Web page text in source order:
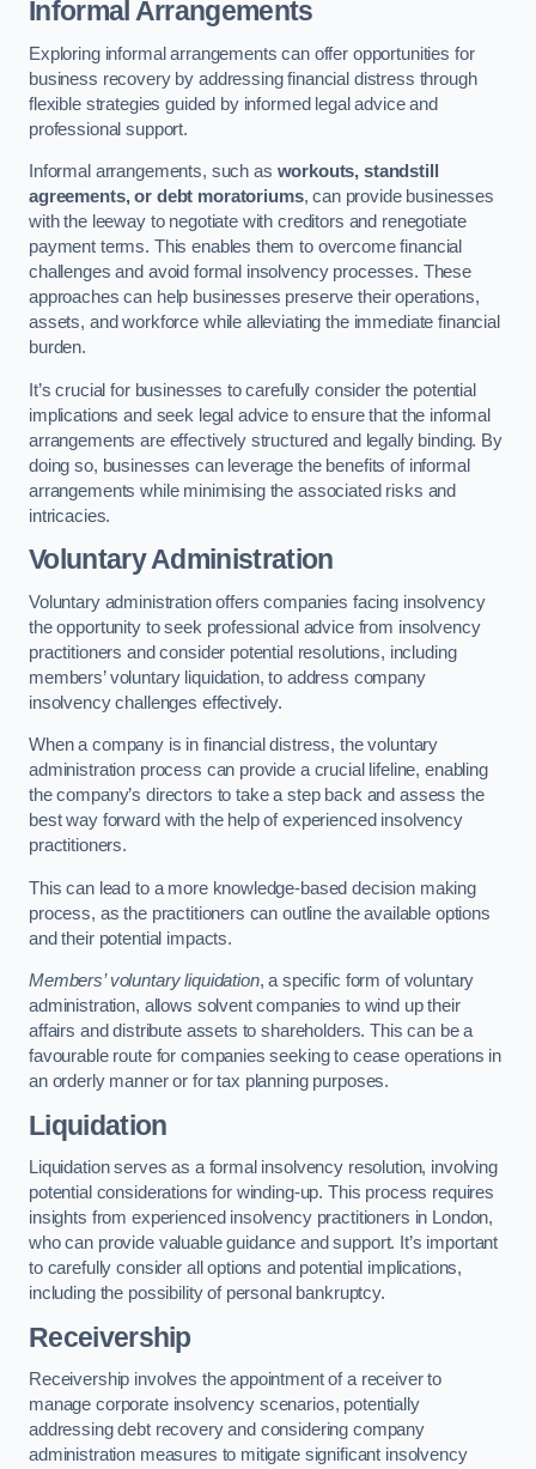
Informal Arrangements
Exploring informal arrangements can offer opportunities for
business recovery by addressing financial distress through
flexible strategies guided by informed legal advice and
professional support.
Informal arrangements, such as workouts, standstill
agreements, or debt moratoriums, can provide businesses
with the leeway to negotiate with creditors and renegotiate
payment terms. This enables them to overcome financial
challenges and avoid formal insolvency processes. These
approaches can help businesses preserve their operations,
assets, and workforce while alleviating the immediate financial
burden.
It’s crucial for businesses to carefully consider the potential
implications and seek legal advice to ensure that the informal
arrangements are effectively structured and legally binding. By
doing so, businesses can leverage the benefits of informal
arrangements while minimising the associated risks and
intricacies.
Voluntary Administration
Voluntary administration offers companies facing insolvency
the opportunity to seek professional advice from insolvency
practitioners and consider potential resolutions, including
members’ voluntary liquidation, to address company
insolvency challenges effectively.
When a company is in financial distress, the voluntary
administration process can provide a crucial lifeline, enabling
the company’s directors to take a step back and assess the
best way forward with the help of experienced insolvency
practitioners.
This can lead to a more knowledge-based decision making
process, as the practitioners can outline the available options
and their potential impacts.
Members’ voluntary liquidation, a specific form of voluntary
administration, allows solvent companies to wind up their
affairs and distribute assets to shareholders. This can be a
favourable route for companies seeking to cease operations in
an orderly manner or for tax planning purposes.
Liquidation
Liquidation serves as a formal insolvency resolution, involving
potential considerations for winding-up. This process requires
insights from experienced insolvency practitioners in London,
who can provide valuable guidance and support. It’s important
to carefully consider all options and potential implications,
including the possibility of personal bankruptcy.
Receivership
Receivership involves the appointment of a receiver to
manage corporate insolvency scenarios, potentially
addressing debt recovery and considering company
administration measures to mitigate significant insolvency